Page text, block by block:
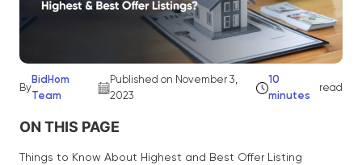
By
BidHom
Team
Published on November 3,
2023
10
minutes
read
ON THIS PAGE
Things to Know About Highest and Best Offer Listing